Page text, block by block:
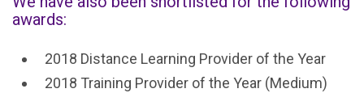
awards:
2018 Distance Learning Provider of the Year
2018 Training Provider of the Year (Medium)